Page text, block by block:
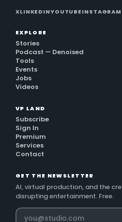
XLINKEDINYOUTUBEINSTAGRAM
EXPLORE
Stories
Podcast — Denoised
Tools
Events
Jobs
Videos
VP LAND
Subscribe
Sign In
Premium
Services
Contact
GET THE NEWSLETTER
AI, virtual production, and the
disrupting entertainment. Free.